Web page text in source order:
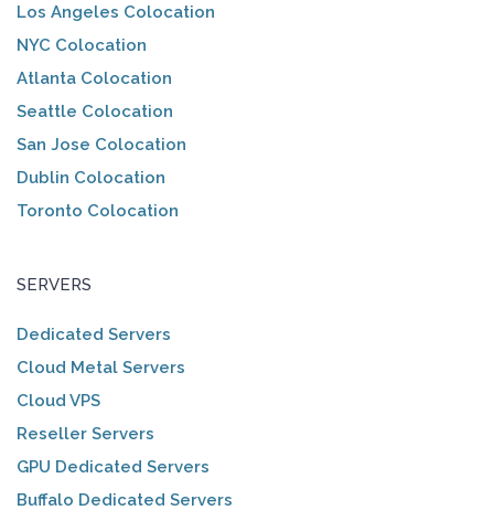
Los Angeles Colocation
NYC Colocation
Atlanta Colocation
Seattle Colocation
San Jose Colocation
Dublin Colocation
Toronto Colocation
SERVERS
Dedicated Servers
Cloud Metal Servers
Cloud VPS
Reseller Servers
GPU Dedicated Servers
Buffalo Dedicated Servers